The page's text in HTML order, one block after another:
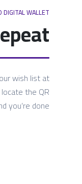
DIGITAL WALLET
wish list at
the QR
you’re done.